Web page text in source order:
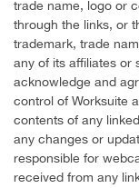
trade name, logo or
through the links, or
trademark, trade
any of its affiliates or
acknowledge and
control of Worksuite
contents of any
any changes or
responsible for
received from any